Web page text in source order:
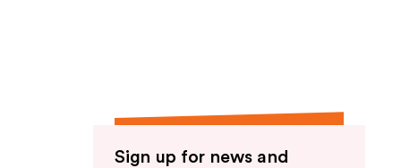
Sign up for news and